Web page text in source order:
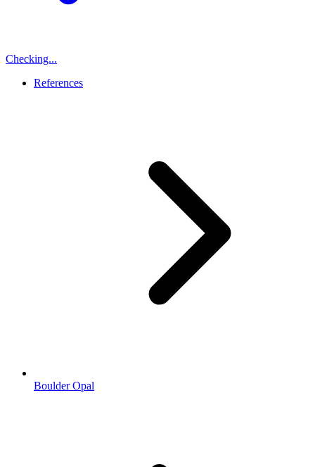
Checking...
References
Boulder Opal